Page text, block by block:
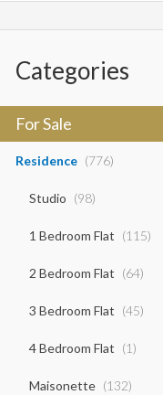
Categories
For Sale
Residence (776)
Studio (98)
1 Bedroom Flat (115)
2 Bedroom Flat (64)
3 Bedroom Flat (45)
4 Bedroom Flat (1)
Maisonette (132)